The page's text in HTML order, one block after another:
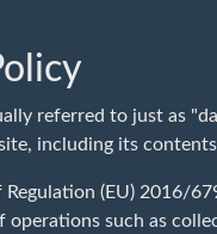
referred to just as
including its
Regulation (EU) 2016/
operations such as